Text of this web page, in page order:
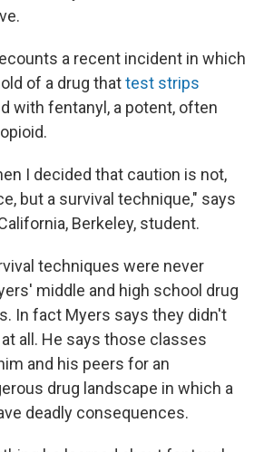
a recent incident in which
of a drug thattest strips
with fentanyl, a potent, often
I decided that caution is not,
but a survival technique," says
Berkeley, student.
techniques were never
middle and high school drug
In fact Myers says they didn't
all. He says those classes
and his peers for an
drug landscape in which a
deadly consequences.